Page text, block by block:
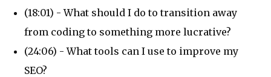
(18:01) - What should I do to transition away
from coding to something more lucrative?
(24:06) - What tools can I use to improve my
SEO?